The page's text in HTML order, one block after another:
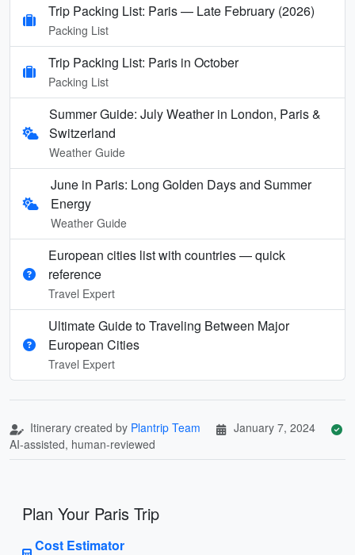
Trip Packing List: Paris — Late February (2026)
Packing List
Trip Packing List: Paris in October
Packing List
Summer Guide: July Weather in London, Paris &
Switzerland
Weather Guide
June in Paris: Long Golden Days and Summer
Energy
Weather Guide
European cities list with countries — quick
reference
Travel Expert
Ultimate Guide to Traveling Between Major
European Cities
Travel Expert
Itinerary created by Plantrip Team
January 7, 2024
AI-assisted, human-reviewed
Plan Your Paris Trip
Cost Estimator